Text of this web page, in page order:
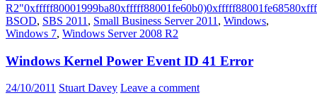
R2"0xfffff80001999ba80xfffff88001fe60b0)0xfffff88001fe6858
BSOD, SBS 2011 , Small Business Server 2011 , Windows,
Windows 7, Windows Server 2008 R2
Windows Kernel Power Event ID 41 Error
24/10/2011 Stuart Davey Leave a comment